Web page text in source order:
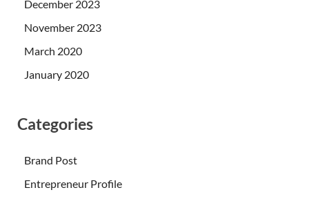
December 2023
November 2023
March 2020
January 2020
Categories
Brand Post
Entrepreneur Profile